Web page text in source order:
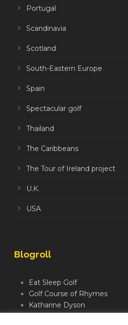
Portugal
Scandinavia
Scotland
South-Eastern Europe
Spain
Spectacular golf
Thailand
The Caribbeans
The Tour of Ireland project
U.K.
USA
Blogroll
Eat Sleep Golf
Golf Course of Rhymes
Katharine Dyson